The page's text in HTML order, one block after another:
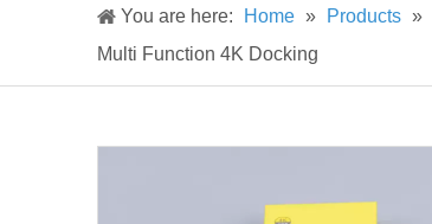
You are here: Home » Products »
Multi Function 4K Docking